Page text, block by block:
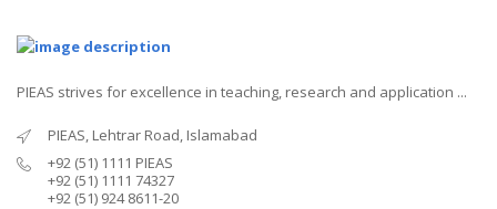
PIEAS strives for excellence in teaching, research and application ...
PIEAS, Lehtrar Road, Islamabad
+92 (51) 1111 PIEAS
+92 (51) 1111 74327
+92 (51) 924 8611-20